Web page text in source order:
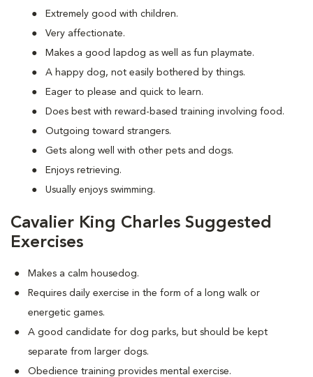
Extremely good with children.
Very affectionate.
Makes a good lapdog as well as fun playmate.
A happy dog, not easily bothered by things.
Eager to please and quick to learn.
Does best with reward-based training involving food.
Outgoing toward strangers.
Gets along well with other pets and dogs.
Enjoys retrieving.
Usually enjoys swimming.
Cavalier King Charles Suggested
Exercises
Makes a calm housedog.
Requires daily exercise in the form of a long walk or
energetic games.
A good candidate for dog parks, but should be kept
separate from larger dogs.
Obedience training provides mental exercise.